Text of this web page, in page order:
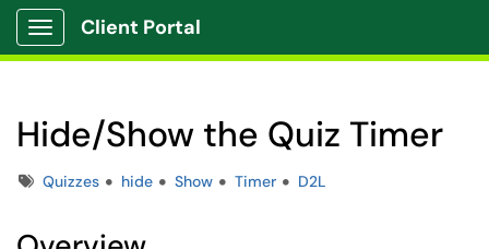
Show Applications Menu
Client Portal
Hide/Show the Quiz Timer
TagsQuizzes hide Show Timer D2L